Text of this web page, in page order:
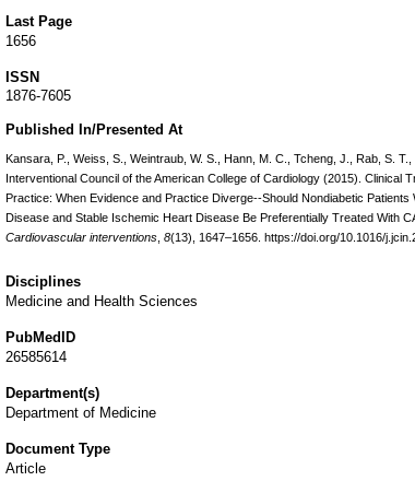
Last Page
1656
ISSN
1876-7605
Published In/Presented At
Kansara, P., Weiss, S., Weintraub, W. S., Hann, M. C., Tcheng, J., Rab, S. T.,
Interventional Council of the American College of Cardiology (2015). Clinical
Practice: When Evidence and Practice Diverge--Should Nondiabetic Patients
Disease and Stable Ischemic Heart Disease Be Preferentially Treated With
Cardiovascular interventions 8(13), 1647–1656. https://doi.org/10.1016/
Disciplines
Medicine and Health Sciences
PubMedID
26585614
Department(s)
Department of Medicine
Document Type
Article